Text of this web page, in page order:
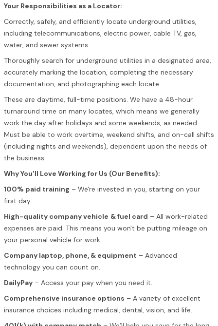
Your Responsibilities as a Locator:
Correctly, safely, and efficiently locate underground utilities,
including telecommunications, electric power, cable TV, gas,
water, and sewer systems.
Thoroughly search for underground utilities in a designated area,
accurately marking the location, completing the necessary
documentation, and photographing each locate.
These are daytime, full-time positions. We have a 48-hour
turnaround time on many locates, which means we generally
work the day after holidays and some weekends, as needed.
Must be able to work overtime, weekend shifts, and on-call shifts
(including nights and weekends), dependent upon the needs of
the business.
Why You'll Love Working for Us (Our Benefits):
100% paid training – We're invested in you, starting on your
first day.
High-quality company vehicle & fuel card – All work-related
expenses are paid. This means you won't be putting mileage on
your personal vehicle for work.
Company laptop, phone, & equipment – Advanced
technology you can count on.
DailyPay – Access your pay when you need it.
Comprehensive insurance options – A variety of excellent
insurance choices including medical, dental, vision, and life.